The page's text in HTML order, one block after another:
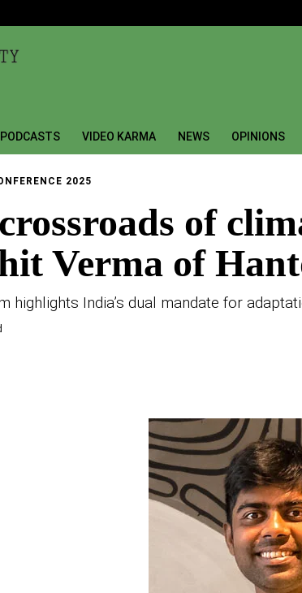
PODCASTS VIDEO KARMA NEWS OPINIONS
2025
of
Verma of
highlights India’s dual mandate for